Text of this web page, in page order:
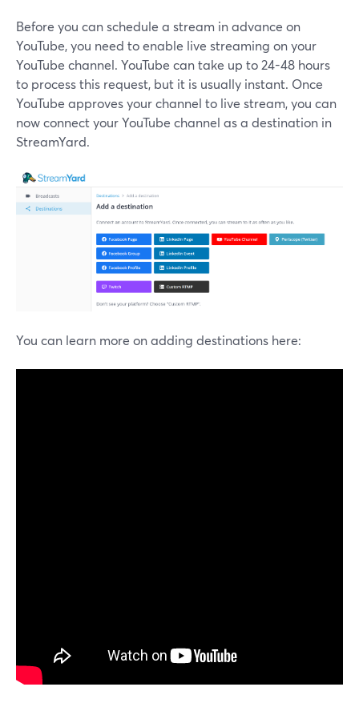
Before you can schedule a stream in advance on
YouTube, you need to enable live streaming on your
YouTube channel. YouTube can take up to 24-48 hours
to process this request, but it is usually instant. Once
YouTube approves your channel to live stream, you can
now connect your YouTube channel as a destination in
StreamYard.
You can learn more on adding destinations here: